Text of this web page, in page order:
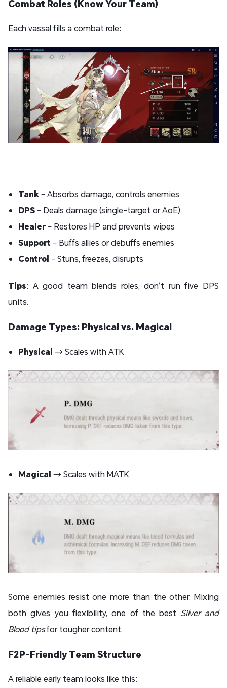
Combat Roles (Know Your Team)
Each vassal fills a combat role:
Tank– Absorbs damage, controls enemies
DPS– Deals damage (single-target or AoE)
Healer– Restores HP and prevents wipes
Support – Buffs allies or debuffs enemies
Control – Stuns, freezes, disrupts
Tips: A good team blends roles, don’t run five DPS
units.
Damage Types: Physical vs. Magical
Physical → Scales with ATK
Magical → Scales with MATK
Some enemies resist one more than the other. Mixing
both gives you flexibility, one of the best Silver and
Blood tipsfor tougher content.
F2P-Friendly Team Structure
A reliable early team looks like this: